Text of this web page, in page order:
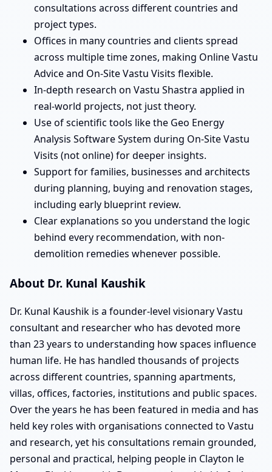
consultations across different countries and
project types.
Offices in many countries and clients spread
across multiple time zones, making Online Vastu
Advice and On-Site Vastu Visits flexible.
In-depth research on Vastu Shastra applied in
real-world projects, not just theory.
Use of scientific tools like the Geo Energy
Analysis Software System during On-Site Vastu
Visits (not online) for deeper insights.
Support for families, businesses and architects
during planning, buying and renovation stages,
including early blueprint review.
Clear explanations so you understand the logic
behind every recommendation, with non-
demolition remedies whenever possible.
About Dr. Kunal Kaushik
Dr. Kunal Kaushik is a founder-level visionary Vastu
consultant and researcher who has devoted more
than 23 years to understanding how spaces influence
human life. He has handled thousands of projects
across different countries, spanning apartments,
villas, offices, factories, institutions and public spaces.
Over the years he has been featured in media and has
held key roles with organisations connected to Vastu
and research, yet his consultations remain grounded,
personal and practical, helping people in Clayton le